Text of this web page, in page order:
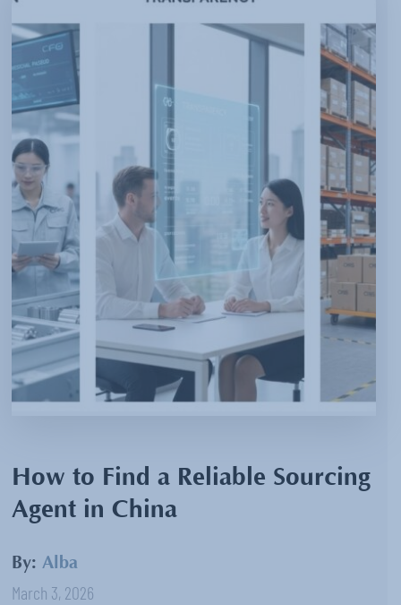
How to Find a Reliable Sourcing
Agent in China
By: Alba
March 3, 2026